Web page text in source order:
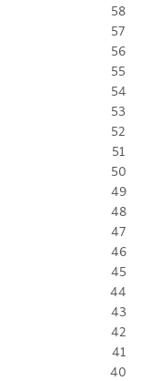
58
57
56
55
54
53
52
51
50
49
48
47
46
45
44
43
42
41
40